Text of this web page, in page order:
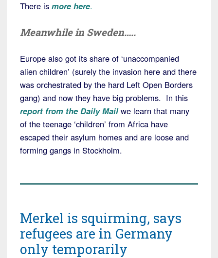
There is more here.
Meanwhile in Sweden…..
Europe also got its share of ‘unaccompanied
alien children’ (surely the invasion here and there
was orchestrated by the hard Left Open Borders
gang) and now they have big problems. In this
report from the Daily Mail we learn that many
of the teenage ‘children’ from Africa have
escaped their asylum homes and are loose and
forming gangs in Stockholm.
Merkel is squirming, says
refugees are in Germany
only temporarily